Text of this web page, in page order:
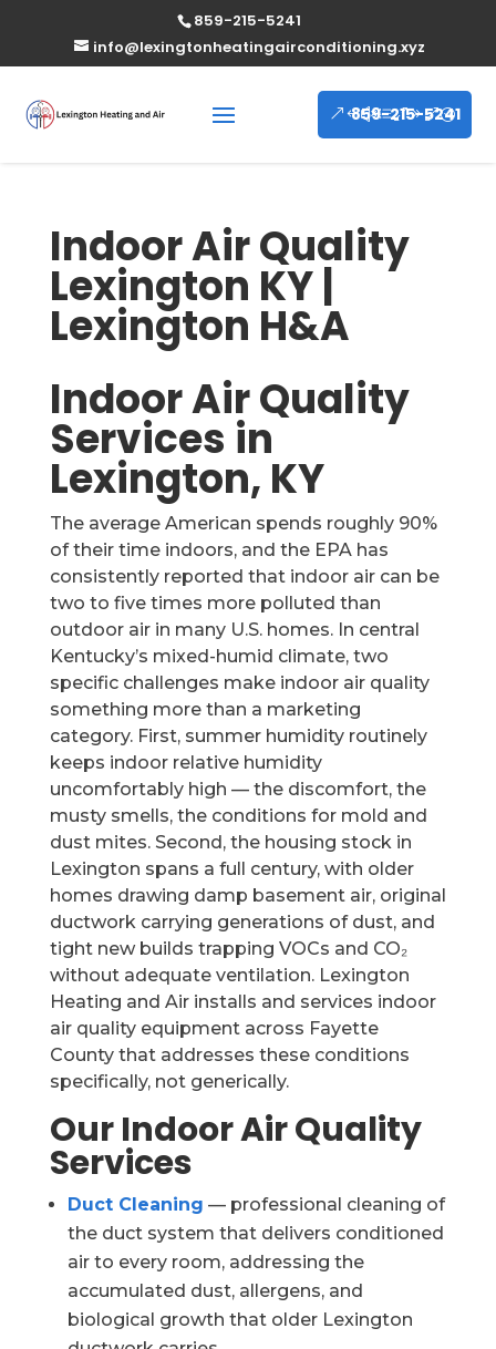
859-215-5241
info@lexingtonheatingairconditioning.xyz
859-215-5241
Indoor Air Quality
Lexington KY |
Lexington H&A
Indoor Air Quality
Services in
Lexington, KY
The average American spends roughly 90%
of their time indoors, and the EPA has
consistently reported that indoor air can be
two to five times more polluted than
outdoor air in many U.S. homes. In central
Kentucky’s mixed-humid climate, two
specific challenges make indoor air quality
something more than a marketing
category. First, summer humidity routinely
keeps indoor relative humidity
uncomfortably high — the discomfort, the
musty smells, the conditions for mold and
dust mites. Second, the housing stock in
Lexington spans a full century, with older
homes drawing damp basement air, original
ductwork carrying generations of dust, and
tight new builds trapping VOCs and CO₂
without adequate ventilation. Lexington
Heating and Air installs and services indoor
air quality equipment across Fayette
County that addresses these conditions
specifically, not generically.
Our Indoor Air Quality
Services
Duct Cleaning — professional cleaning of
the duct system that delivers conditioned
air to every room, addressing the
accumulated dust, allergens, and
biological growth that older Lexington